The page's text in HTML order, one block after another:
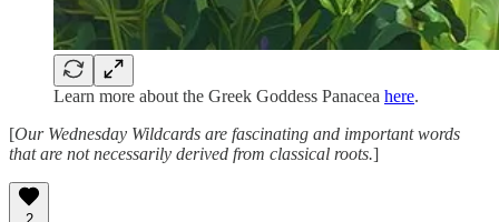
Learn more about the Greek Goddess Panacea here.
[Our Wednesday Wildcards are fascinating and important words
that are not necessarily derived from classical roots.]